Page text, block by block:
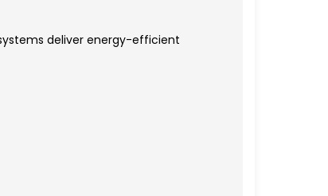
deliver energy-efficient